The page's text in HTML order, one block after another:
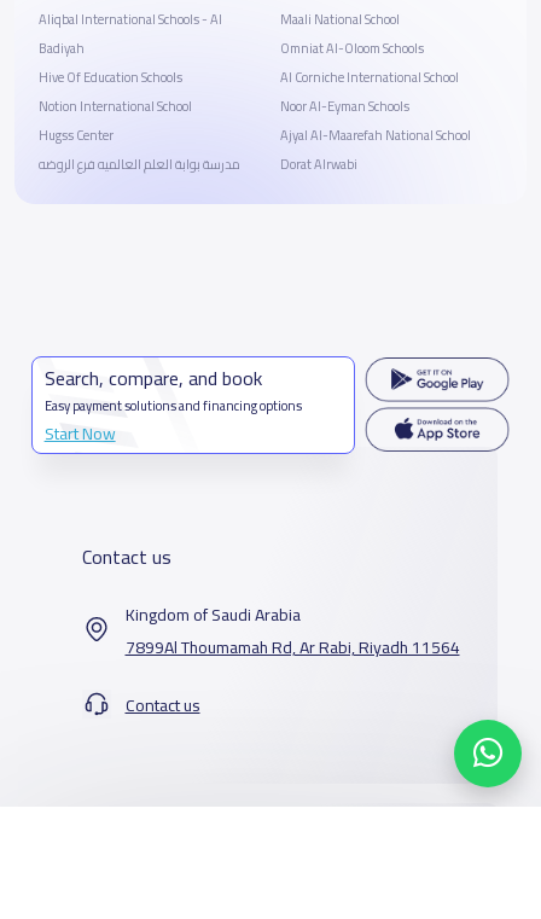
Aliqbal International Schools - Al
Badiyah
Hive Of Education Schools
Notion International School
Hugss Center
مدرسة بوابة العلم العالميه فرع الروضه
Maali National School
Omniat Al-Oloom Schools
‪Al Corniche International School
Noor Al-Eyman Schools
Ajyal Al-Maarefah National School
Dorat Alrwabi
Search, compare, and book
Easy payment solutions and financing options
Start Now
Contact us
Kingdom of Saudi Arabia
7899Al Thoumamah Rd, Ar Rabi, Riyadh 11564
Contact us